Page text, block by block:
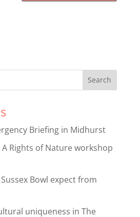
Briefing in Midhurst
Rights of Nature workshop
Bowl expect from
uniqueness in The